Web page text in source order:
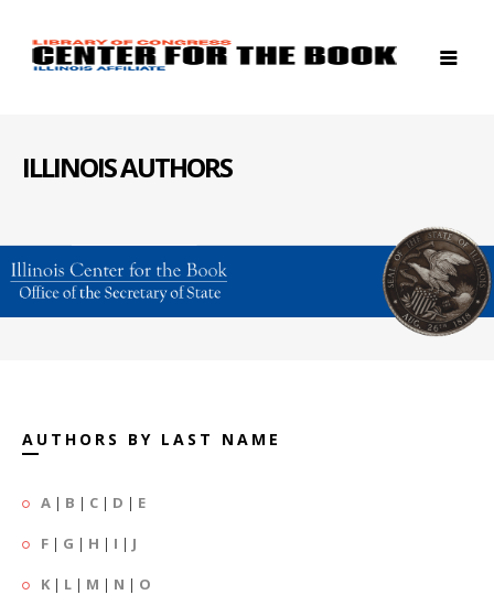
ILLINOIS AUTHORS
AUTHORS BY LAST NAME
A | B | C | D | E
F | G | H | I | J
K | L | M | N | O